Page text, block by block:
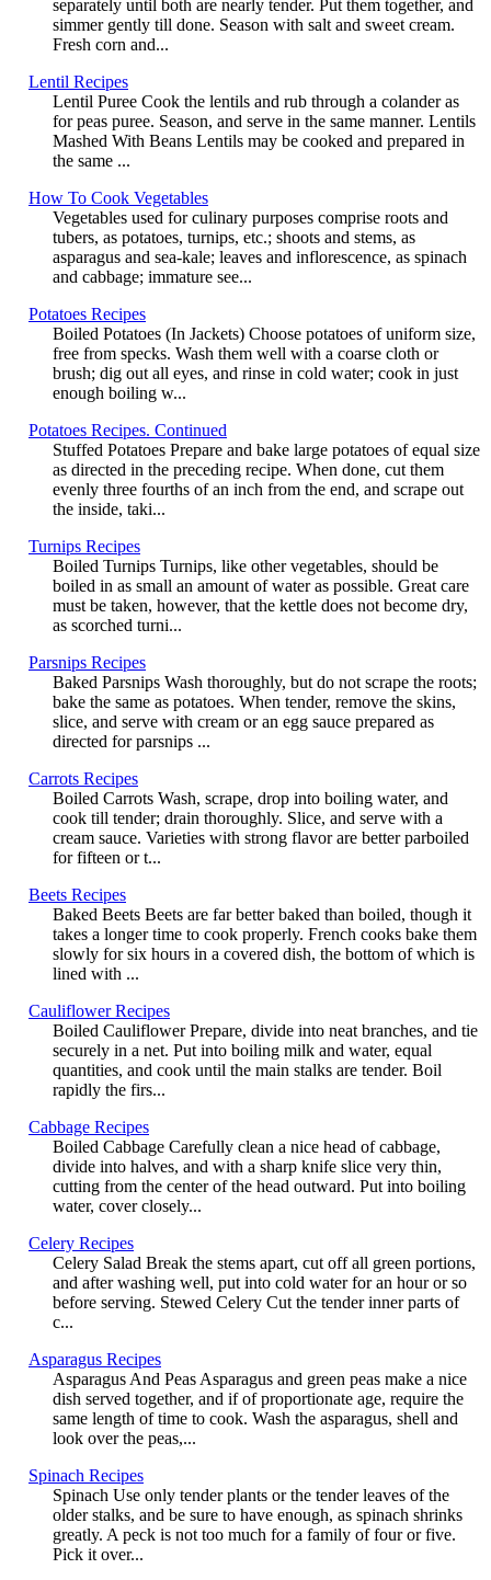
separately until both are nearly tender. Put them together, and
simmer gently till done. Season with salt and sweet cream.
Fresh corn and...
Lentil Recipes
Lentil Puree Cook the lentils and rub through a colander as
for peas puree. Season, and serve in the same manner. Lentils
Mashed With Beans Lentils may be cooked and prepared in
the same ...
How To Cook Vegetables
Vegetables used for culinary purposes comprise roots and
tubers, as potatoes, turnips, etc.; shoots and stems, as
asparagus and sea-kale; leaves and inflorescence, as spinach
and cabbage; immature see...
Potatoes Recipes
Boiled Potatoes (In Jackets) Choose potatoes of uniform size,
free from specks. Wash them well with a coarse cloth or
brush; dig out all eyes, and rinse in cold water; cook in just
enough boiling w...
Potatoes Recipes. Continued
Stuffed Potatoes Prepare and bake large potatoes of equal size
as directed in the preceding recipe. When done, cut them
evenly three fourths of an inch from the end, and scrape out
the inside, taki...
Turnips Recipes
Boiled Turnips Turnips, like other vegetables, should be
boiled in as small an amount of water as possible. Great care
must be taken, however, that the kettle does not become dry,
as scorched turni...
Parsnips Recipes
Baked Parsnips Wash thoroughly, but do not scrape the roots;
bake the same as potatoes. When tender, remove the skins,
slice, and serve with cream or an egg sauce prepared as
directed for parsnips ...
Carrots Recipes
Boiled Carrots Wash, scrape, drop into boiling water, and
cook till tender; drain thoroughly. Slice, and serve with a
cream sauce. Varieties with strong flavor are better parboiled
for fifteen or t...
Beets Recipes
Baked Beets Beets are far better baked than boiled, though it
takes a longer time to cook properly. French cooks bake them
slowly for six hours in a covered dish, the bottom of which is
lined with ...
Cauliflower Recipes
Boiled Cauliflower Prepare, divide into neat branches, and tie
securely in a net. Put into boiling milk and water, equal
quantities, and cook until the main stalks are tender. Boil
rapidly the firs...
Cabbage Recipes
Boiled Cabbage Carefully clean a nice head of cabbage,
divide into halves, and with a sharp knife slice very thin,
cutting from the center of the head outward. Put into boiling
water, cover closely...
Celery Recipes
Celery Salad Break the stems apart, cut off all green portions,
and after washing well, put into cold water for an hour or so
before serving. Stewed Celery Cut the tender inner parts of
c...
Asparagus Recipes
Asparagus And Peas Asparagus and green peas make a nice
dish served together, and if of proportionate age, require the
same length of time to cook. Wash the asparagus, shell and
look over the peas,...
Spinach Recipes
Spinach Use only tender plants or the tender leaves of the
older stalks, and be sure to have enough, as spinach shrinks
greatly. A peck is not too much for a family of four or five.
Pick it over...